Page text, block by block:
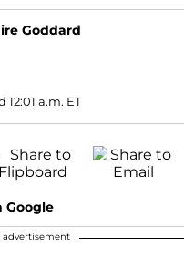
Goddard
12:01 a.m. ET
Google